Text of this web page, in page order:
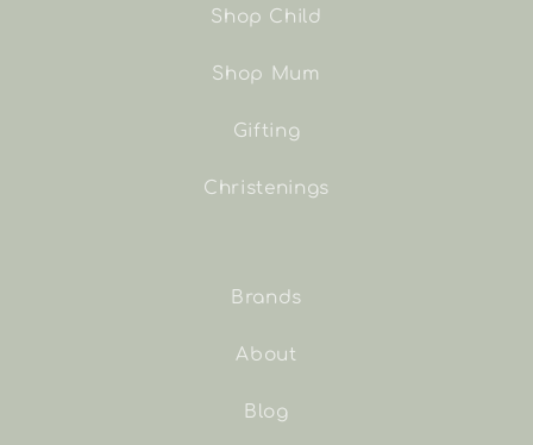
Shop Child
Shop Mum
Gifting
Christenings
Brands
About
Blog